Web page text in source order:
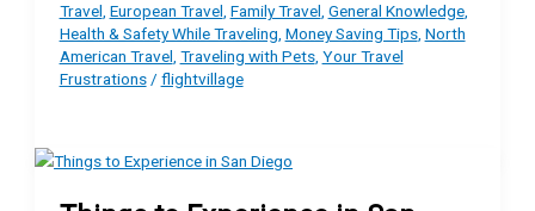
Travel European Travel Family Travel General Knowledge,
Health & Safety While Traveling Money Saving Tips, North
American Travel Traveling with Pets, Your Travel
Frustrations/ flightvillage